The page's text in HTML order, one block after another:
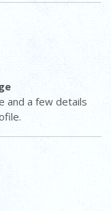
and a few details